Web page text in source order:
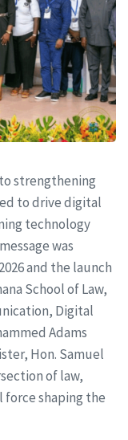
strengthening
to drive digital
technology
was
and the launch
School of Law,
Digital
Adams
Hon. Samuel
of law,
force shaping the